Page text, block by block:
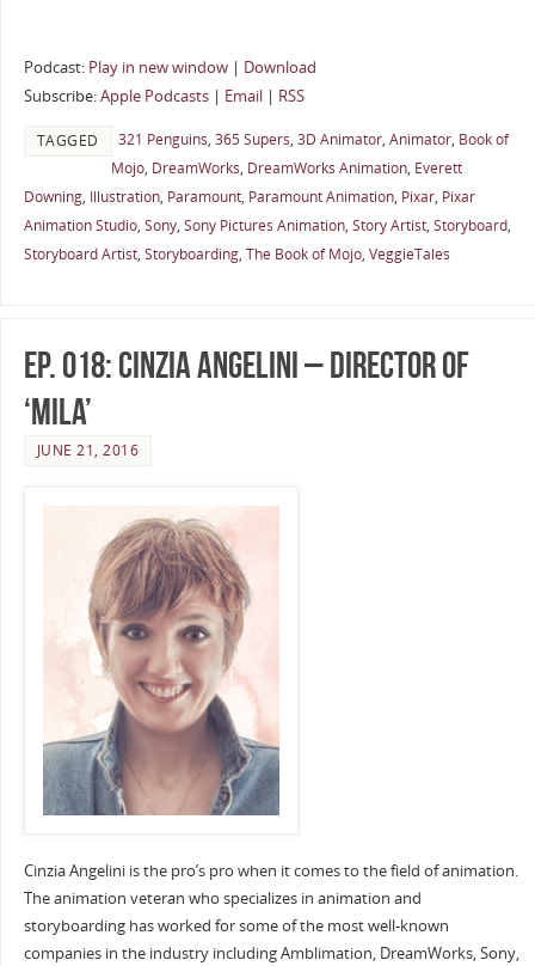
Podcast: Play in new window| Download
Subscribe:Apple Podcasts| Email| RSS
TAGGED 321 Penguins, 365 Supers, 3D Animator, Animator, Book of
Mojo, DreamWorks, DreamWorks Animation, Everett
Downing, Illustration, Paramount, Paramount Animation, Pixar, Pixar
Animation Studio, Sony, Sony Pictures Animation, Story Artist, Storyboard,
Storyboard Artist, Storyboarding, The Book of Mojo, VeggieTales
Ep. 018: Cinzia Angelini – Director of
‘Mila’
JUNE 21, 2016
Cinzia Angelini is the pro’s pro when it comes to the field of animation.
The animation veteran who specializes in animation and
storyboarding has worked for some of the most well-known
companies in the industry including Amblimation, DreamWorks, Sony,